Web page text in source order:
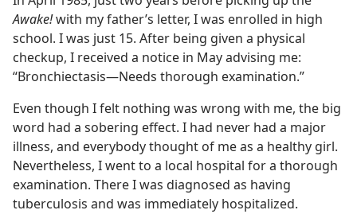
Awake!with my father’s letter, I was enrolled in high
school. I was just 15. After being given a physical
checkup, I received a notice in May advising me:
“Bronchiectasis​—Needs thorough examination.”
Even though I felt nothing was wrong with me, the big
word had a sobering effect. I had never had a major
illness, and everybody thought of me as a healthy girl.
Nevertheless, I went to a local hospital for a thorough
examination. There I was diagnosed as having
tuberculosis and was immediately hospitalized.